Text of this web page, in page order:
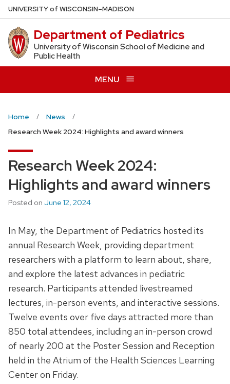
Skip
to
main
content
UNIVERSITYof WISCONSIN–MADISON
Department of Pediatrics
University of Wisconsin School of Medicine and
Public Health
MENU
Home
News
Research Week 2024: Highlights and award winners
Research Week 2024:
Highlights and award winners
Posted on June 12, 2024
In May, the Department of Pediatrics hosted its
annual Research Week, providing department
researchers with a platform to learn about, share,
and explore the latest advances in pediatric
research. Participants attended livestreamed
lectures, in-person events, and interactive sessions.
Twelve events over five days attracted more than
850 total attendees, including an in-person crowd
of nearly 200 at the Poster Session and Reception
held in the Atrium of the Health Sciences Learning
Center on Friday.